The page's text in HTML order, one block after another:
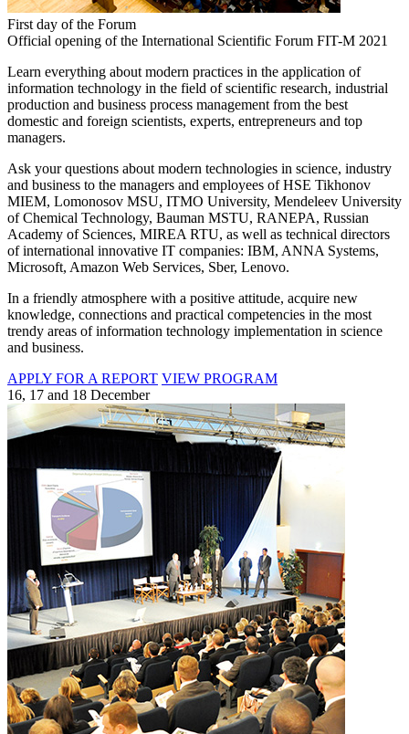
First day of the Forum
Official opening of the International Scientific Forum FIT-M 2021
Learn everything about modern practices in the application of
information technology in the field of scientific research, industrial
production and business process management from the best
domestic and foreign scientists, experts, entrepreneurs and top
managers.
Ask your questions about modern technologies in science, industry
and business to the managers and employees of HSE Tikhonov
MIEM, Lomonosov MSU, ITMO University, Mendeleev University
of Chemical Technology, Bauman MSTU, RANEPA, Russian
Academy of Sciences, MIREA RTU, as well as technical directors
of international innovative IT companies: IBM, ANNA Systems,
Microsoft, Amazon Web Services, Sber, Lenovo.
In a friendly atmosphere with a positive attitude, acquire new
knowledge, connections and practical competencies in the most
trendy areas of information technology implementation in science
and business.
APPLY FOR A REPORT VIEW PROGRAM
16, 17 and 18 December